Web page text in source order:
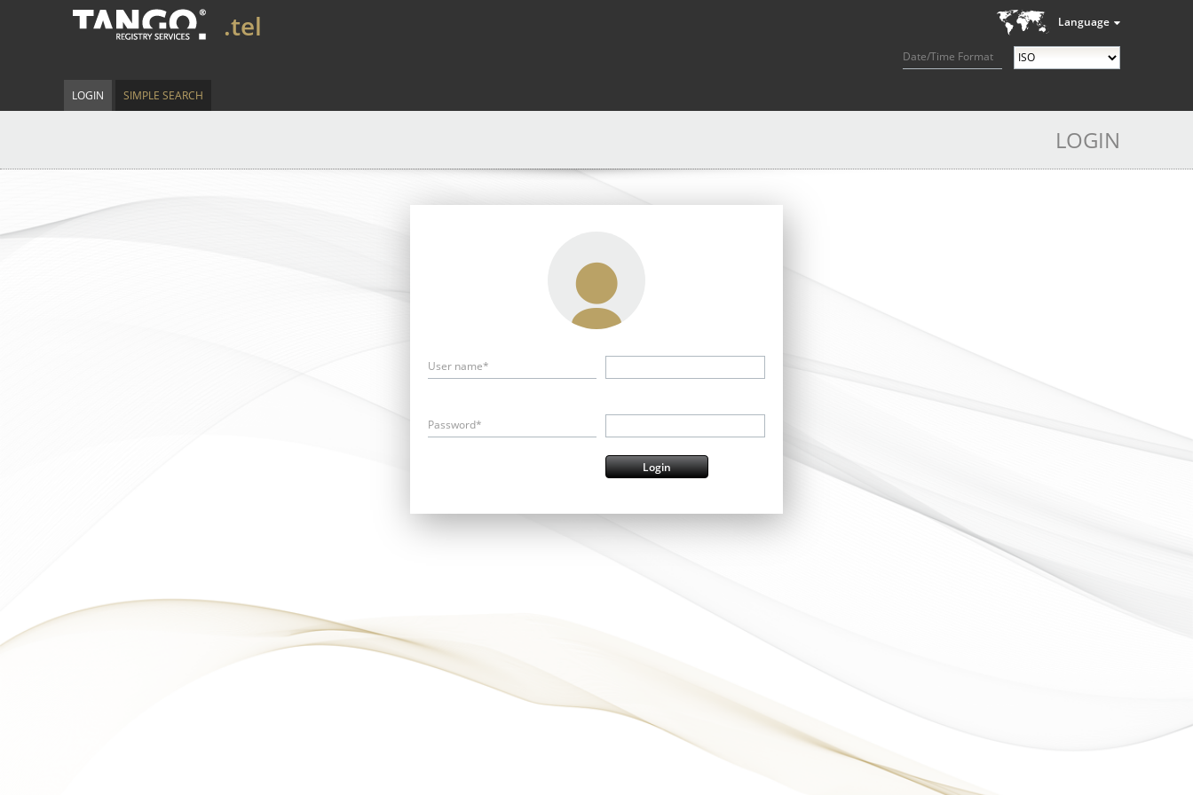
Language
Date/Time Format
.tel
LOGIN SIMPLE SEARCH
LOGIN
User name*
Password*